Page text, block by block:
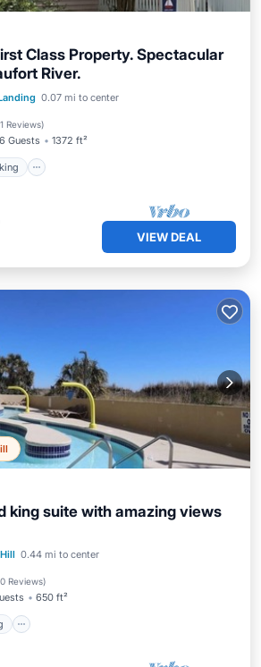
Class Property. Spectacular
River.
0.07 mi to center
Reviews)
6 Guests 1372 ft²
Parking
Ocean View
VIEW DEAL
king suite with amazing views
0.44 mi to center
Reviews)
650 ft²
Parking
Pool